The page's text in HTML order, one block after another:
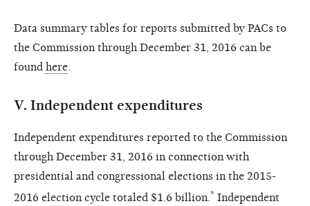
Data summary tables for reports submitted by PACs to
the Commission through December 31, 2016 can be
found here
V. Independent expenditures
Independent expenditures reported to the Commission
through December 31, 2016 in connection with
presidential and congressional elections in the 2015-
2016 election cycle totaled $1.6 billion.* Independent